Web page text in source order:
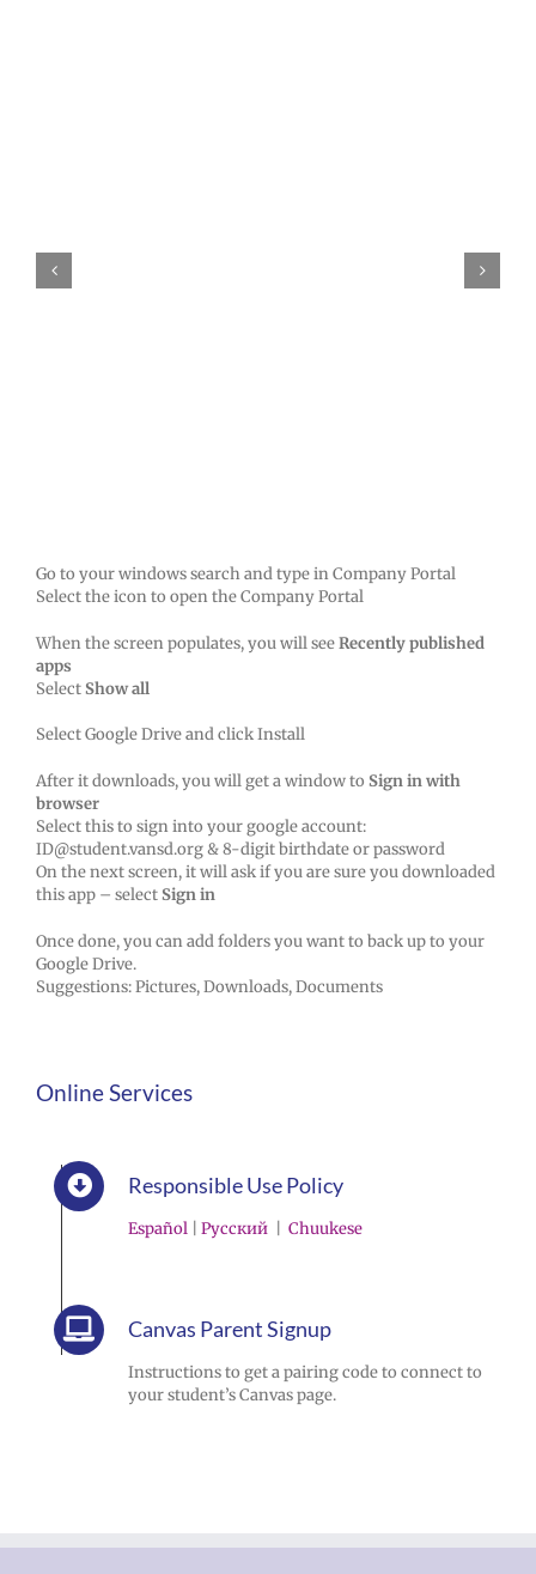
Go to your windows search and type in Company Portal
Select the icon to open the Company Portal
When the screen populates, you will seeRecently published
apps
SelectShow all
Select Google Drive and click Install
After it downloads, you will get a window to Sign in with
browser
Select this to sign into your google account:
ID@student.vansd.org & 8-digit birthdate or password
On the next screen, it will ask if you are sure you downloaded
this app – selectSign in
Once done, you can add folders you want to back up to your
Google Drive.
Suggestions: Pictures, Downloads, Documents
Online Services
Responsible Use Policy
Español Pусский Chuukese
Canvas Parent Signup
Instructions to get a pairing code to connect to
your student’s Canvas page.